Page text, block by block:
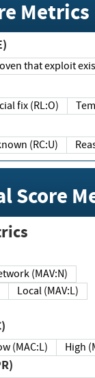
Metrics
(E)
Unproven that exploit
Official fix (RL:O)
Unknown (RC:U)
Score
Network (MAV:N)
Local (MAV:L)
Low (MAC:L)